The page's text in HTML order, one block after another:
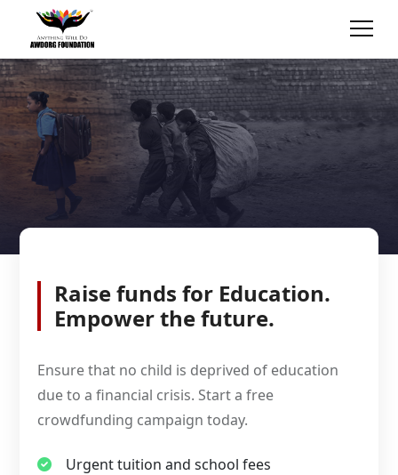
Raise funds for Education.
Empower the future.
Ensure that no child is deprived of education
due to a financial crisis. Start a free
crowdfunding campaign today.
Urgent tuition and school fees